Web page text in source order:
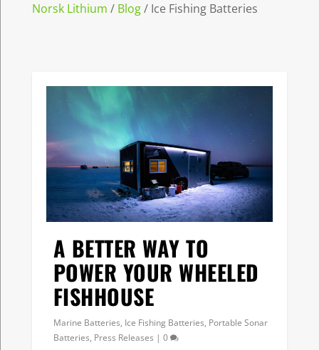
Norsk Lithium / Blog/ Ice Fishing Batteries
A BETTER WAY TO
POWER YOUR WHEELED
FISHHOUSE
Marine Batteries, Ice Fishing Batteries, Portable Sonar
Batteries, Press Releases | 0